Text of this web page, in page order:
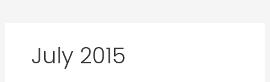
July 2015